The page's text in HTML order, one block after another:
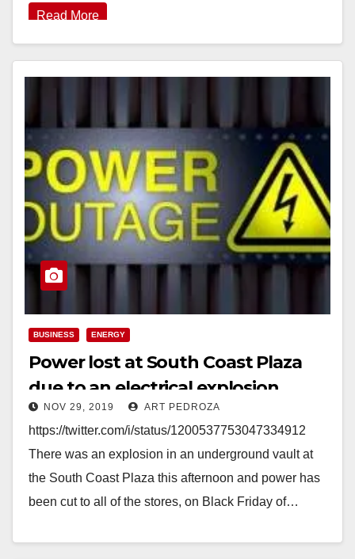
Read More
BUSINESS ENERGY
Power lost at South Coast Plaza
due to an electrical explosion
NOV 29, 2019 ART PEDROZA
https://twitter.com/i/status/1200537753047334912
There was an explosion in an underground vault at
the South Coast Plaza this afternoon and power has
been cut to all of the stores, on Black Friday of…